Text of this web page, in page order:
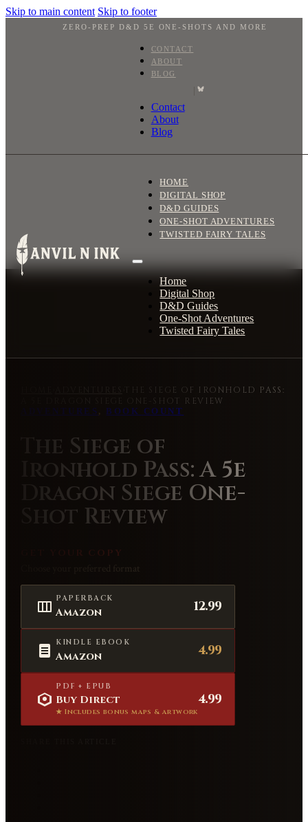
Skip to main content Skip to footer
ZERO-PREP D&D 5E ONE-SHOTS AND MORE
CONTACT
ABOUT
BLOG
Contact
About
Blog
HOME
DIGITAL SHOP
D&D GUIDES
ONE-SHOT ADVENTURES
TWISTED FAIRY TALES
Home
Digital Shop
D&D Guides
One-Shot Adventures
Twisted Fairy Tales
THE SIEGE OF IRONHOLD PASS:
A 5E DRAGON SIEGE ONE-SHOT REVIEW
ADVENTURES , BOOK COUNT
The Siege of
Ironhold Pass: A 5e
Dragon Siege One-
Shot Review
GET YOUR COPY
Choose your preferred format
PAPERBACK
Amazon 12.99
KINDLE EBOOK
Amazon 4.99
PDF + EPUB
Buy Direct
★ Includes bonus maps & artwork
4.99